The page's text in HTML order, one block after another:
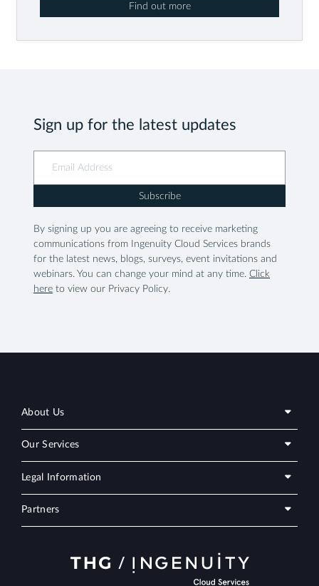
Find out more
Sign up for the latest updates
Subscribe
By signing up you are agreeing to receive marketing
communications from Ingenuity Cloud Services brands
for the latest news, blogs, surveys, event invitations and
webinars. You can change your mind at any time. Click
here to view our Privacy Policy.
About Us
Our Services
Legal Information
Partners